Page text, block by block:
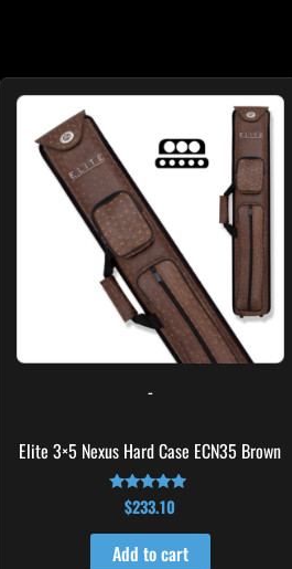
-
Elite 3×5 Nexus Hard Case ECN35 Brown
Rated
4.91
out of 5
$233.10
Add to cart